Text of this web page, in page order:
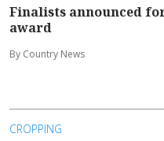
Finalists announced
award
By Country News
CROPPING